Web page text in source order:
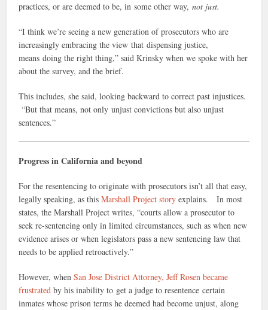
practices, or are deemed to be, in some other way,not just.
“I think we’re seeing a new generation of prosecutors who are
increasingly embracing the view that dispensing justice,
means doing the right thing,” said Krinsky when we spoke with her
about the survey, and the brief.
This includes, she said, looking backward to correct past injustices.
“But that means, not only unjust convictions but also unjust
sentences.”
Progress in California and beyond
For the resentencing to originate with prosecutors isn’t all that easy,
legally speaking, as thisMarshall Project story explains. In most
states, the Marshall Project writes, “courts allow a prosecutor to
seek re-sentencing only in limited circumstances, such as when new
evidence arises or when legislators pass a new sentencing law that
needs to be applied retroactively.”
However, whenSan Jose District Attorney, Jeff Rosen became
frustrated by his inability to get a judge to resentence certain
inmates whose prison terms he deemed had become unjust, along